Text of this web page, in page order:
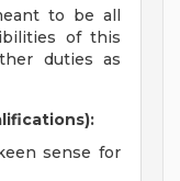
to be all
of this
duties as
sense for